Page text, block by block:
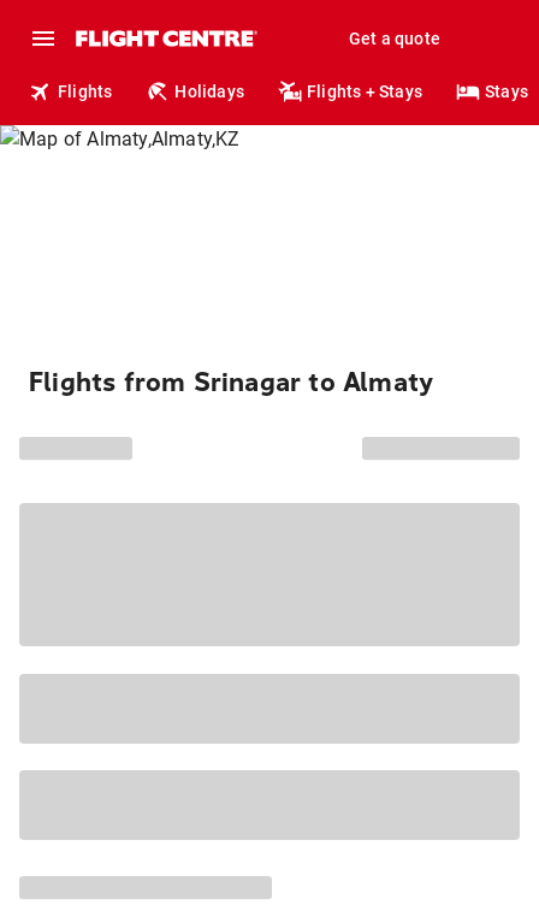
Get a quote
Flights Holidays Flights + Stays Stays
Flights from Srinagar to Almaty